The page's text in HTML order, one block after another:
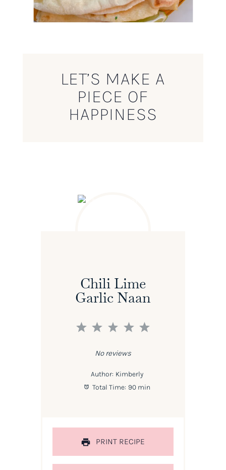
LET’S MAKE A
PIECE OF
HAPPINESS
Chili Lime
Garlic Naan
5
4
3
2
1
No reviews
Author: Kimberly
Total Time: 90 min
PRINT RECIPE